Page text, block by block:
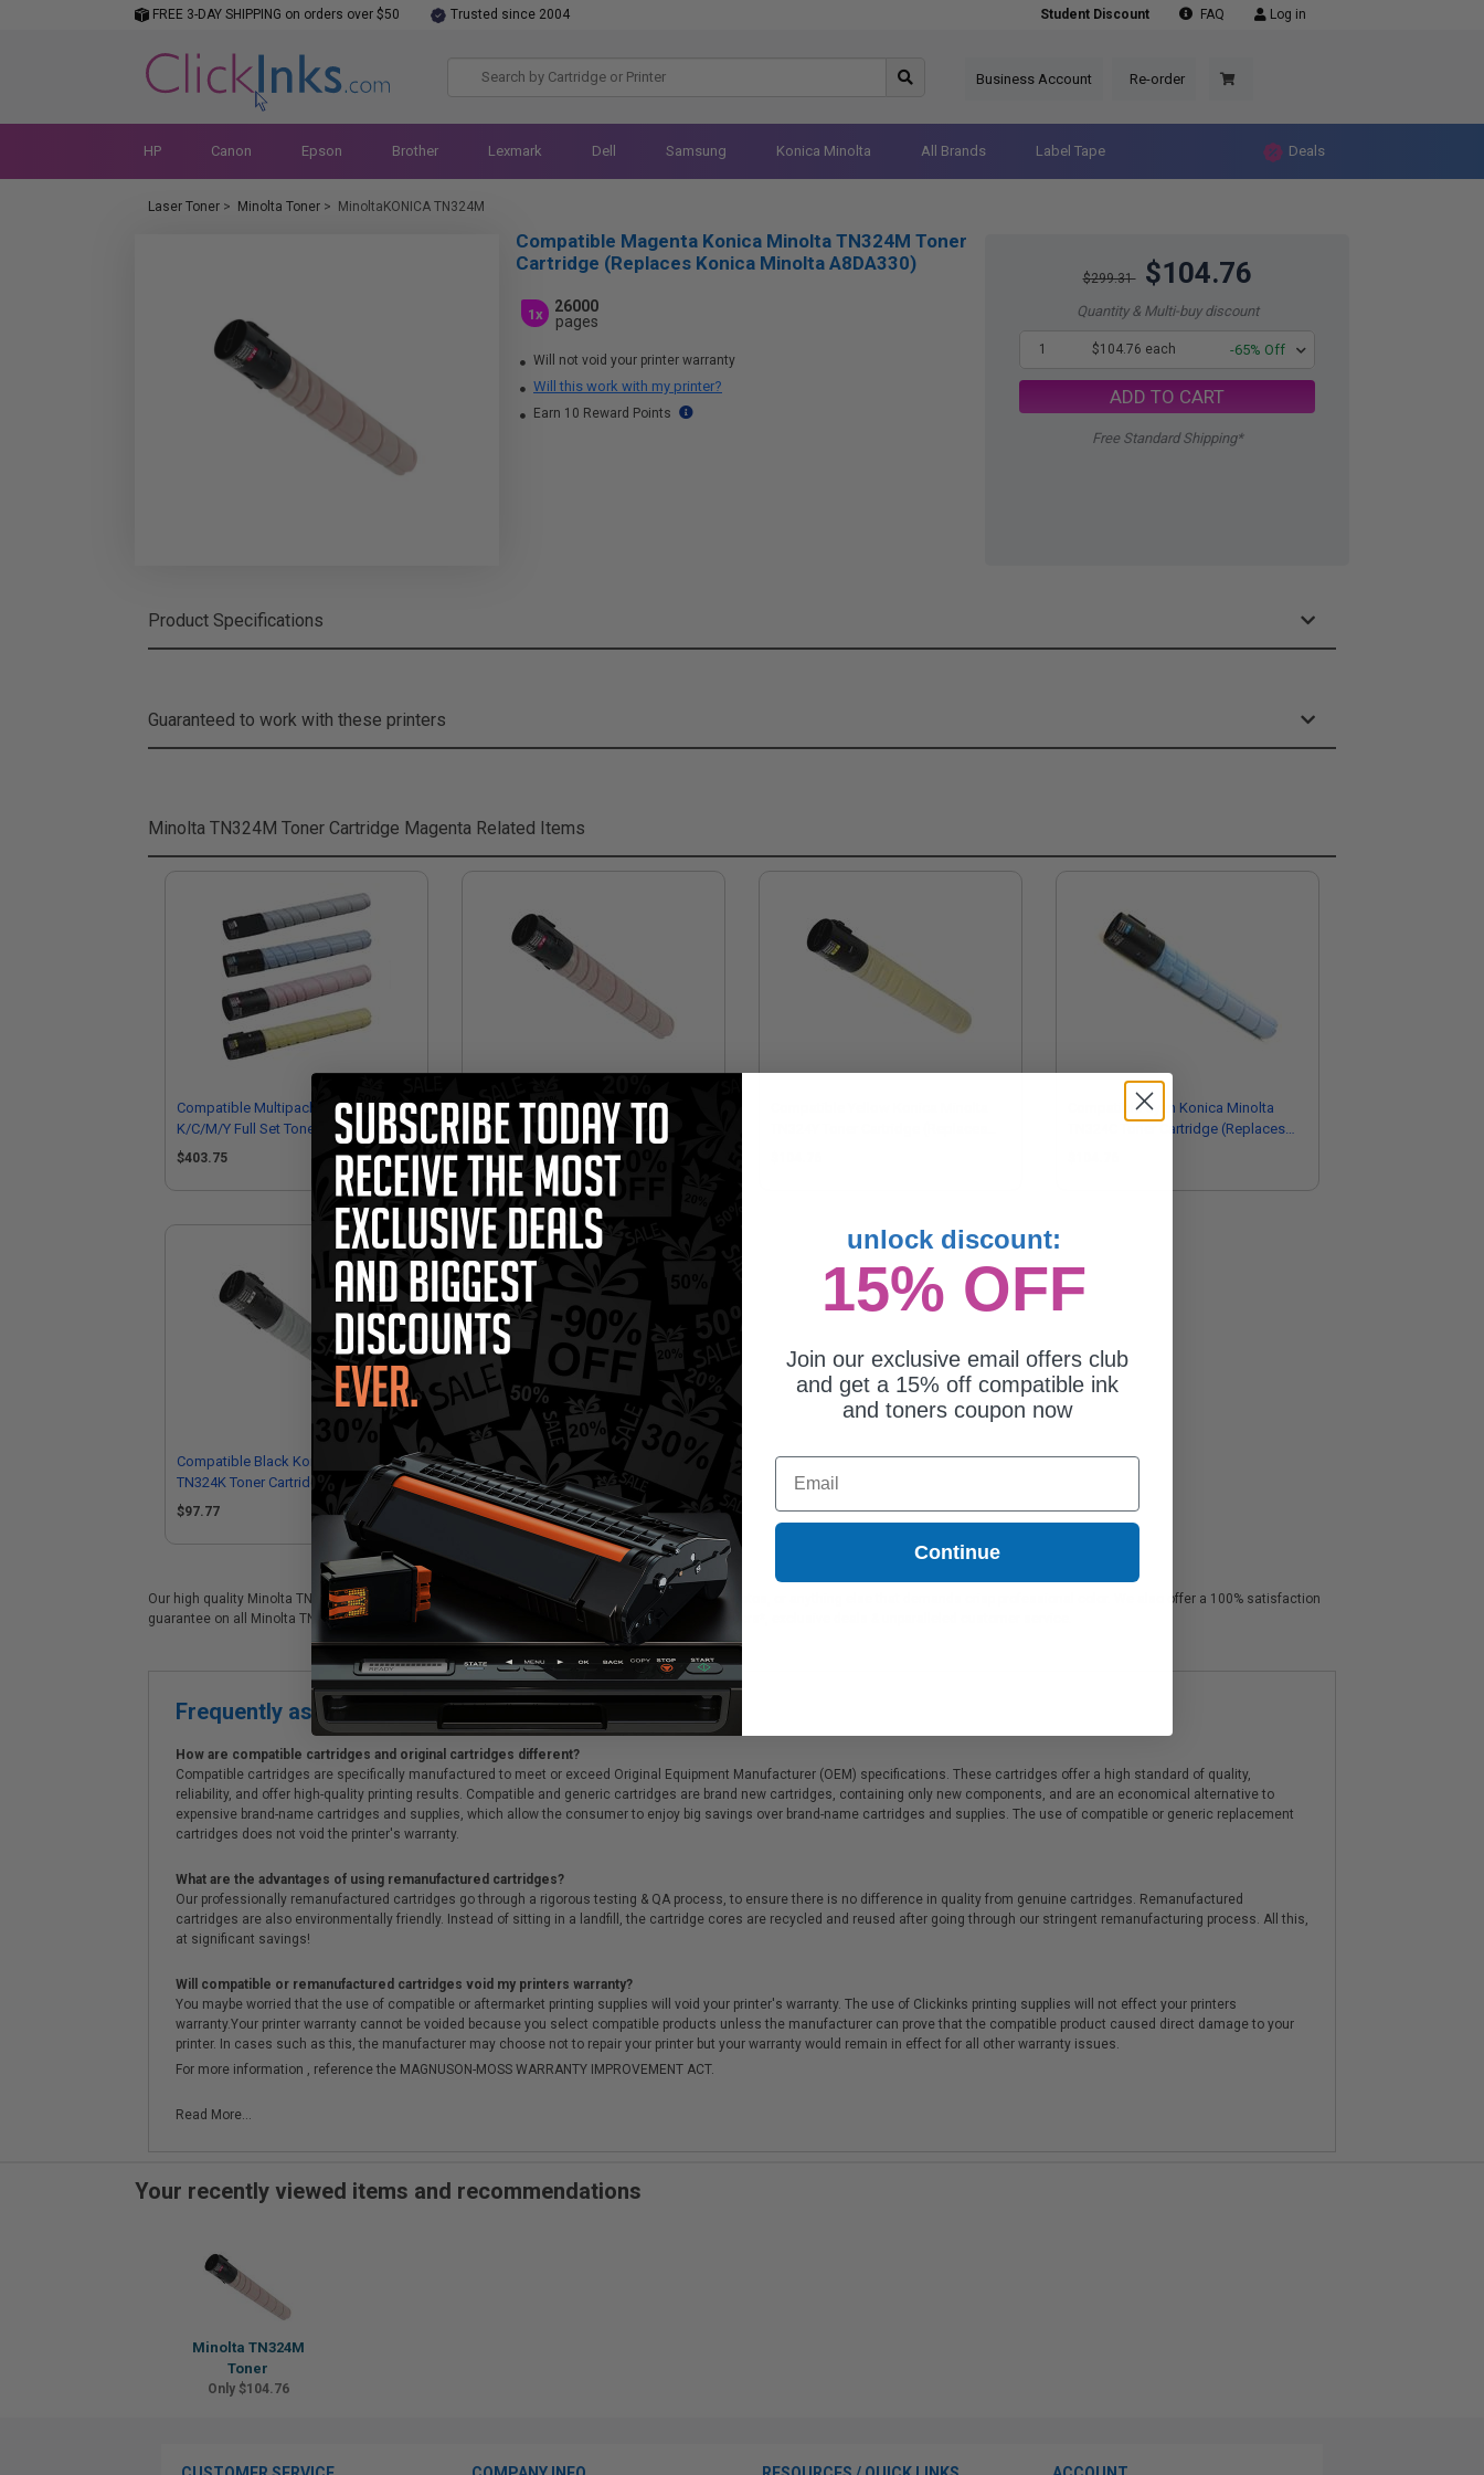
FREE 3-DAY SHIPPING on orders over $50 Trusted since 2004 Student Discount FAQ Log in
Business Account Re-order
HP Canon Epson Brother Lexmark Dell Samsung Konica Minolta All Brands Label Tape Deals
Laser Toner > Minolta Toner > MinoltaKONICA TN324M
$299.31 $104.76
Quantity & Multi-buy discount
1 $104.76 each -65% Off
ADD TO CART
Free Standard Shipping*
Compatible Magenta Konica Minolta TN324M Toner
Cartridge (Replaces Konica Minolta A8DA330)
1x
26000
pages
Will not void your printer warranty
Will this work with my printer?
Earn 10 Reward Points
Product Specifications
Guaranteed to work with these printers
Minolta TN324M Toner Cartridge Magenta Related Items
Compatible Multipack Minolta TN324
K/C/M/Y Full Set Toner Cartridges
$403.75
Compatible Magenta Konica Minolta
TN324M Toner Cartridge (Replaces
$104.76
Compatible Cyan Konica Minolta
TN324C Toner Cartridge (Replaces
Compatible Black Konica Minolta
TN324K Toner Cartridge (Replaces
Konica Minolta A8DA130)
$97.77
Our high quality Minolta TN324M color laser cartridge is ideal for printing presentations, family photos, or anything else that demands crisp professional color. We also offer a 100% satisfaction
guarantee on all Minolta TN324M laser cartridges. On top of all that, we offer Free shipping on orders*, exclusive deals & unparalleled customer service.
Frequently asked questions
How are compatible cartridges and original cartridges different?
Compatible cartridges are specifically manufactured to meet or exceed Original Equipment Manufacturer (OEM) specifications. These cartridges offer a high standard of quality,
reliability, and offer high-quality printing results. Compatible and generic cartridges are brand new cartridges, containing only new components, and are an economical alternative to
expensive brand-name cartridges and supplies, which allow the consumer to enjoy big savings over brand-name cartridges and supplies. The use of compatible or generic replacement
cartridges does not void the printer's warranty.
What are the advantages of using remanufactured cartridges?
Our professionally remanufactured cartridges go through a rigorous testing & QA process, to ensure there is no difference in quality from genuine cartridges. Remanufactured
cartridges are also environmentally friendly. Instead of sitting in a landfill, the cartridge cores are recycled and reused after going through our stringent remanufacturing process. All this,
at significant savings!
Will compatible or remanufactured cartridges void my printers warranty?
You maybe worried that the use of compatible or aftermarket printing supplies will void your printer's warranty. The use of Clickinks printing supplies will not effect your printers
warranty.Your printer warranty cannot be voided because you select compatible products unless the manufacturer can prove that the compatible product caused direct damage to your
printer. In cases such as this, the manufacturer may choose not to repair your printer but your warranty would remain in effect for all other warranty issues.
For more information , reference the MAGNUSON-MOSS WARRANTY IMPROVEMENT ACT.
Read More...
Your recently viewed items and recommendations
Minolta TN324M
Toner
Only $104.76
unlock discount:
15% OFF
Join our exclusive email offers club
and get a 15% off compatible ink
and toners coupon now
Email
Continue